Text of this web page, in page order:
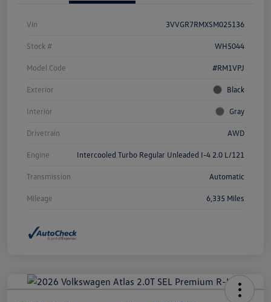
Vin 3VVGR7RMXSM025136
Stock # WH5044
Model Code #RM1VPJ
Exterior Black
Interior Gray
Drivetrain AWD
Engine Intercooled Turbo Regular Unleaded I-4 2.0 L/121
Transmission Automatic
Mileage 6,335 Miles